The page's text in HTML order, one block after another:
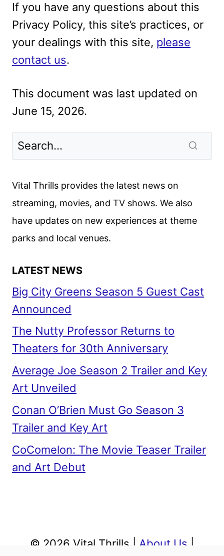
If you have any questions about this
Privacy Policy, this site’s practices, or
your dealings with this site, please
contact us.
This document was last updated on
June 15, 2026.
Vital Thrills provides the latest news on
streaming, movies, and TV shows. We also
have updates on new experiences at theme
parks and local venues.
LATEST NEWS
Big City Greens Season 5 Guest Cast
Announced
The Nutty Professor Returns to
Theaters for 30th Anniversary
Average Joe Season 2 Trailer and Key
Art Unveiled
Conan O’Brien Must Go Season 3
Trailer and Key Art
CoComelon: The Movie Teaser Trailer
and Art Debut
© 2026 Vital Thrills | About Us |